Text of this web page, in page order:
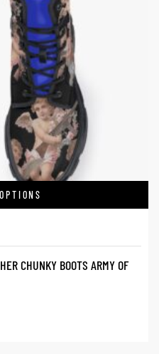
CHUNKY BOOTS ARMY OF